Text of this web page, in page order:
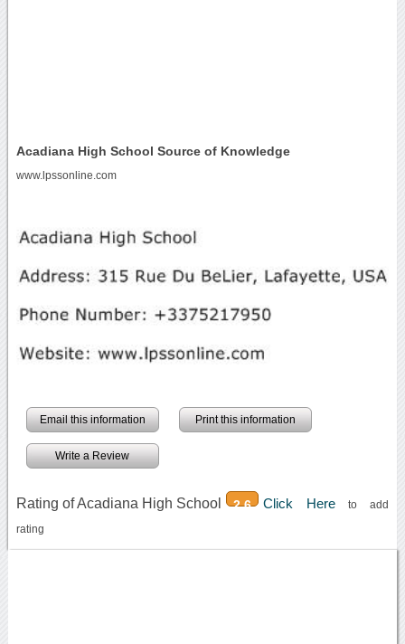
Acadiana High School Source of Knowledge
www.lpssonline.com
Email this information Print this information
Write a Review
Rating of Acadiana High School 2.6 Click Hereto add
rating